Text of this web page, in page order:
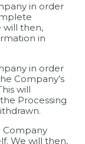
in order
will then,
in
in order
Company’s
will
Processing
Company
We will then,